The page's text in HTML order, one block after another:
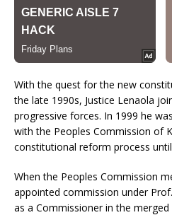
With the quest for the new
the late 1990s, Justice Lenaola
progressive forces. In 1999 he
with the Peoples Commission of
constitutional reform process
When the Peoples Commission
appointed commission under
as a Commissioner in the